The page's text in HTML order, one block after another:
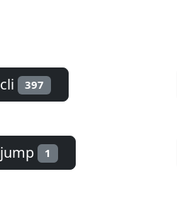
cli 397
jump 1